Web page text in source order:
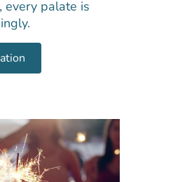
every palate is